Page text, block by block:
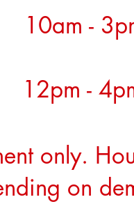
-
-
only.
on